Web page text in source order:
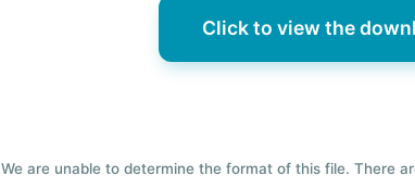
Click to view the
We are unable to determine the format of this file. There